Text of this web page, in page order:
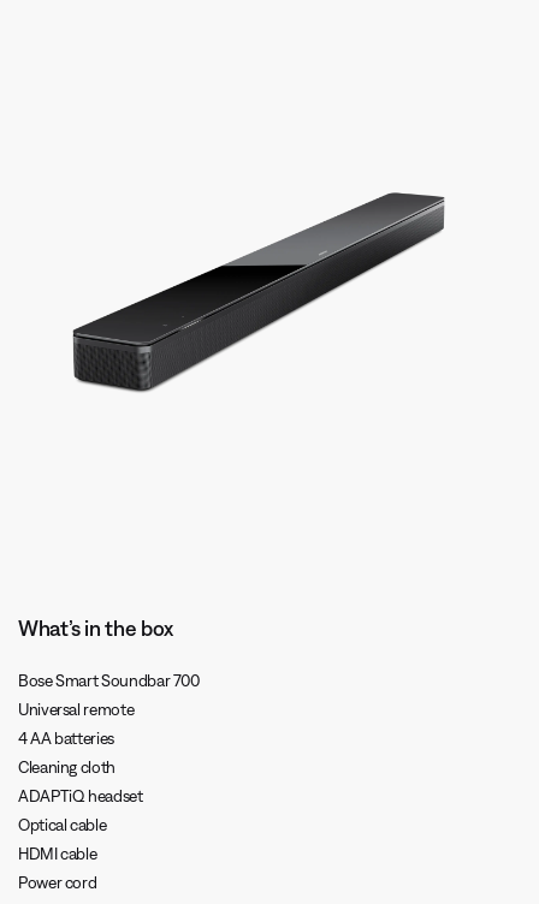
What’s in the box
Bose Smart Soundbar 700
Universal remote
4 AA batteries
Cleaning cloth
ADAPTiQ headset
Optical cable
HDMI cable
Power cord